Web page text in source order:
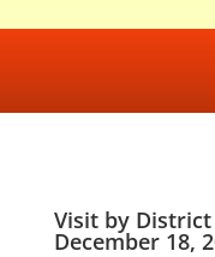
Visit by
December 18,